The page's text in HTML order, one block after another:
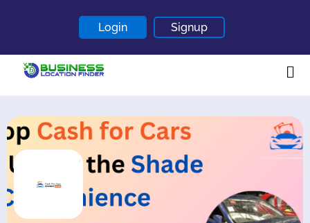
Login Signup
About
Contact
Blogs